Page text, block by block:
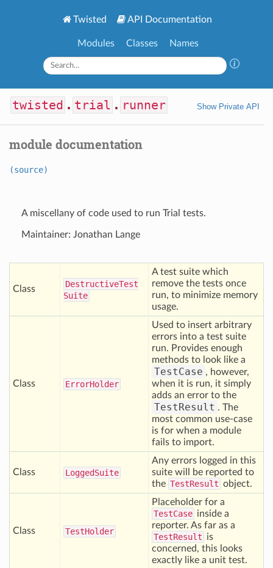
Twisted API Documentation
Modules Classes Names
twisted . trial . runner Show Private API
module documentation
(source)
A miscellany of code used to run Trial tests.
Maintainer: Jonathan Lange
Class DestructiveTest
Suite
A test suite which
remove the tests once
run, to minimize memory
usage.
Class ErrorHolder
Used to insert arbitrary
errors into a test suite
run. Provides enough
methods to look like a
TestCase , however,
when it is run, it simply
adds an error to the
TestResult . The
most common use-case
is for when a module
fails to import.
Class LoggedSuite
Any errors logged in this
suite will be reported to
the TestResult object.
Class TestHolder
Placeholder for a
TestCase inside a
reporter. As far as a
TestResult is
concerned, this looks
exactly like a unit test.